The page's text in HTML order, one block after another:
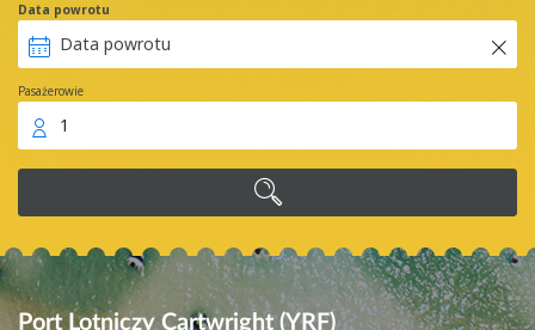
Data powrotu
Pasażerowie
1
Port Lotniczy Cartwright (YRF)